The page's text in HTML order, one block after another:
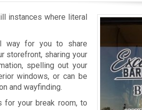
instances where literal
way for you to share
storefront, sharing your
spelling out your
windows, or can be
and wayfinding.
for your break room, to